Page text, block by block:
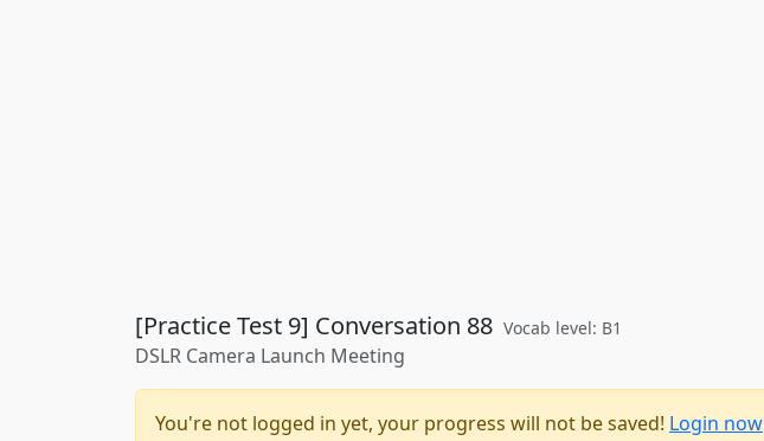
[Practice Test 9] Conversation 88 Vocab level: B1
DSLR Camera Launch Meeting
You're not logged in yet, your progress will not be saved! Login now